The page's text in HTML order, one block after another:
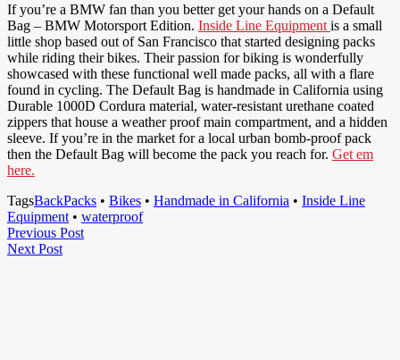
If you’re a BMW fan than you better get your hands on a Default
Bag – BMW Motorsport Edition. Inside Line Equipment is a small
little shop based out of San Francisco that started designing packs
while riding their bikes. Their passion for biking is wonderfully
showcased with these functional well made packs, all with a flare
found in cycling. The Default Bag is handmade in California using
Durable 1000D Cordura material, water-resistant urethane coated
zippers that house a weather proof main compartment, and a hidden
sleeve. If you’re in the market for a local urban bomb-proof pack
then the Default Bag will become the pack you reach for. Get em
here.
TagsBackPacks • Bikes • Handmade in California • Inside Line
Equipment • waterproof
Post
navigation
Previous PostPrevious
Next PostNext